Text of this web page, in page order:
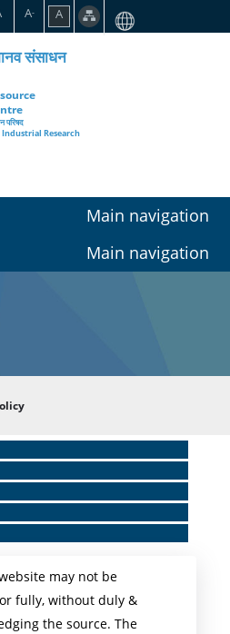
A- A
संसाधन
परिषद
Research
Main navigation
Main navigation
may not be
fully, without duly &
the source. The